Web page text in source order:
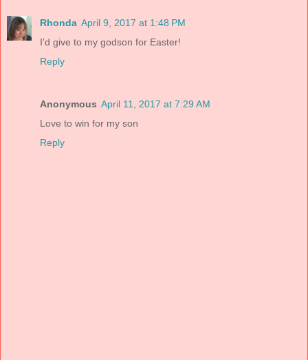
Rhonda April 9, 2017 at 1:48 PM
I'd give to my godson for Easter!
Reply
Anonymous April 11, 2017 at 7:29 AM
Love to win for my son
Reply